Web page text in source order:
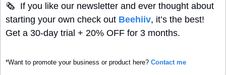
🗞
  If you like our newsletter and ever thought about
starting your own check out Beehiiv, it’s the best!
Get a 30-day trial + 20% OFF for 3 months.
*Want to promote your business or product here? Contact me